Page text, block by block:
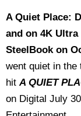
A Quiet Place:
and on 4K Ultra
SteelBook on
went quiet in the
hitA QUIET
on Digital July